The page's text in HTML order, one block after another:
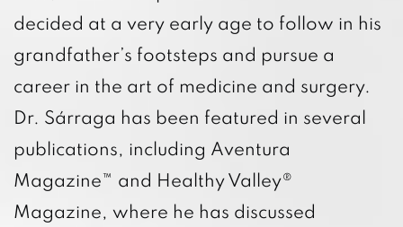
decided at a very early age to follow in his
grandfather’s footsteps and pursue a
career in the art of medicine and surgery.
Dr. Sárraga has been featured in several
publications, including Aventura
Magazine™ and Healthy Valley®
Magazine, where he has discussed